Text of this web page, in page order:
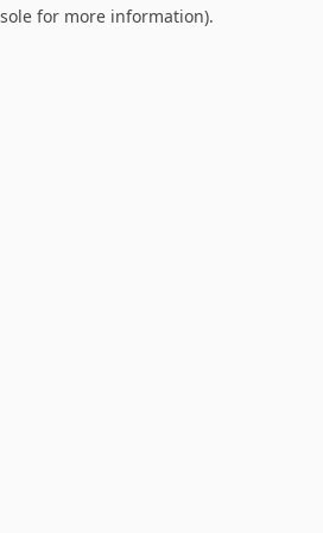
for more information).